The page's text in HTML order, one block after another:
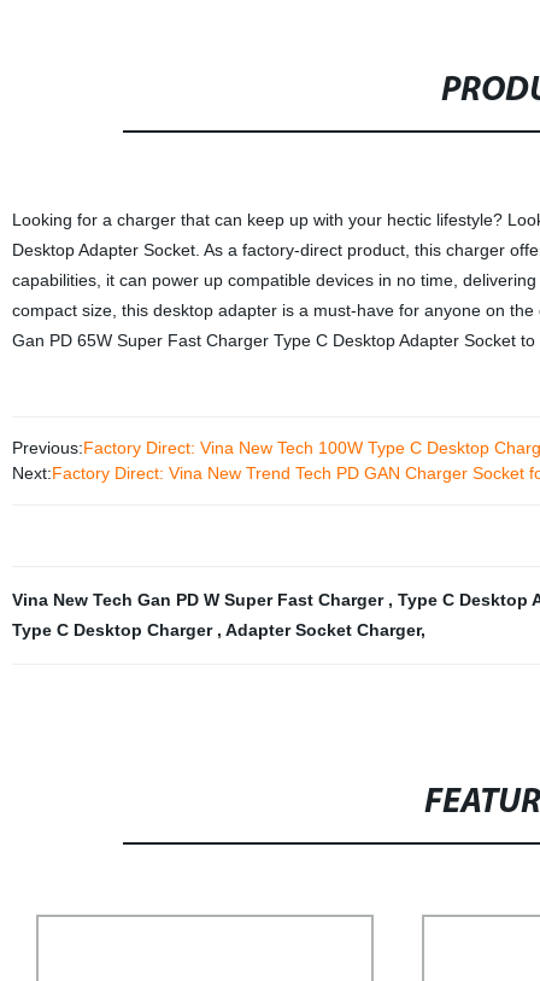
Looking for a charger that can keep up with your hectic lifestyle?
Desktop Adapter Socket. As a factory-direct product, this charger
capabilities, it can power up compatible devices in no time,
compact size, this desktop adapter is a must-have for anyone on
Gan PD 65W Super Fast Charger Type C Desktop Adapter Socket
Previous:Factory Direct: Vina New Tech 100W Type C Desktop
Next:Factory Direct: Vina New Trend Tech PD GAN Charger
Vina New Tech Gan PD W Super Fast Charger , Type C Desktop
Type C Desktop Charger , Adapter Socket Charger,